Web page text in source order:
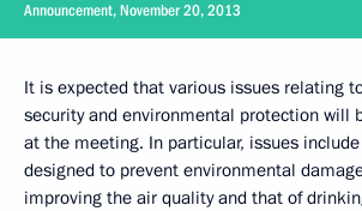
Announcement, November 20, 2013
It is expected that various issues relating
security and environmental protection will
at the meeting. In particular, issues
designed to prevent environmental
improving the air quality and that of